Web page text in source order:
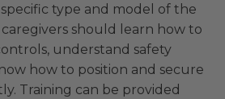
type and model of the
should learn how to
understand safety
how to position and secure
Training can be provided